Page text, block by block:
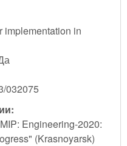
implementation in
032075
Engineering-2020:
(Krasnoyarsk)